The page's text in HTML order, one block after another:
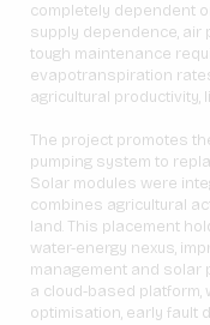
completely dependent
supply dependence, air
tough maintenance
evapotranspiration
agricultural productivity,
The project promotes
pumping system to
Solar modules were
combines agricultural
land. This placement
water-energy nexus,
management and solar
a cloud-based
optimisation, early fault